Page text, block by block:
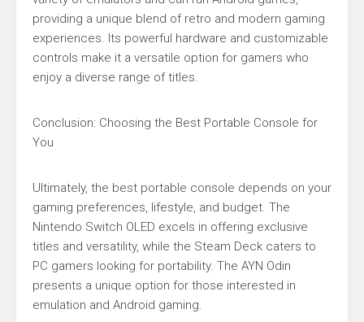
providing a unique blend of retro and modern gaming
experiences. Its powerful hardware and customizable
controls make it a versatile option for gamers who
enjoy a diverse range of titles.
Conclusion: Choosing the Best Portable Console for
You
Ultimately, the best portable console depends on your
gaming preferences, lifestyle, and budget. The
Nintendo Switch OLED excels in offering exclusive
titles and versatility, while the Steam Deck caters to
PC gamers looking for portability. The AYN Odin
presents a unique option for those interested in
emulation and Android gaming.